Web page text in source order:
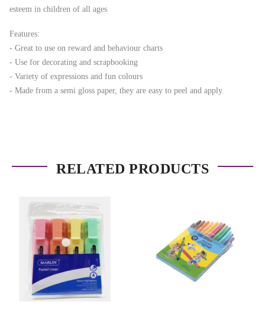
esteem in children of all ages
Features:
- Great to use on reward and behaviour charts
- Use for decorating and scrapbooking
- Variety of expressions and fun colours
- Made from a semi gloss paper, they are easy to peel and apply.
RELATED PRODUCTS